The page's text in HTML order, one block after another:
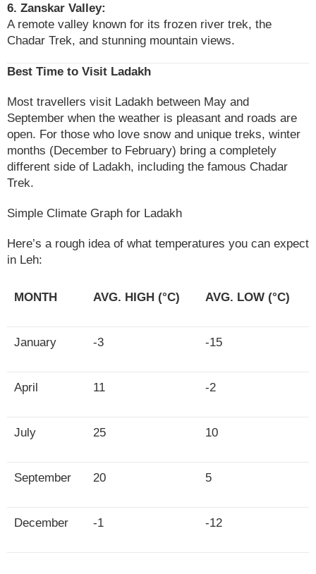
6. Zanskar Valley:
A remote valley known for its frozen river trek, the
Chadar Trek, and stunning mountain views.
Best Time to Visit Ladakh
Most travellers visit Ladakh between May and
September when the weather is pleasant and roads are
open. For those who love snow and unique treks, winter
months (December to February) bring a completely
different side of Ladakh, including the famous Chadar
Trek.
Simple Climate Graph for Ladakh
Here’s a rough idea of what temperatures you can expect
in Leh:
MONTH AVG. HIGH (°C) AVG. LOW (°C)
January -3 -15
April 11 -2
July 25 10
September 20 5
December -1 -12